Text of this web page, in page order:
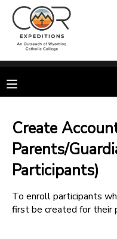
Create
Parents/
Participants)
To enroll participants
first be created for their
MY ACCOUNT
RESERVATIONS
DOCUMENT CENTER